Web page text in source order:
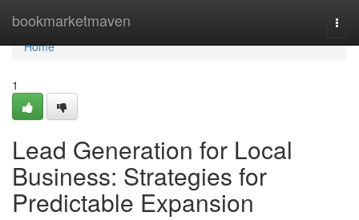
bookmarketmaven
Home
Home
1
Lead Generation for Local
Business: Strategies for
Predictable Expansion